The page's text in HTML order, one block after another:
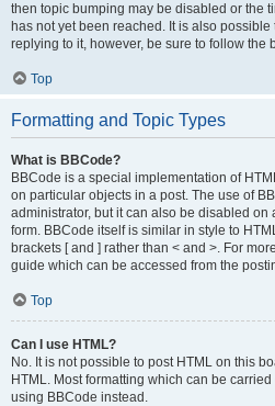
then topic bumping may be disabled or the
has not yet been reached. It is also
replying to it, however, be sure to follow the
Top
Formatting and Topic Types
What is BBCode?
BBCode is a special implementation of
on particular objects in a post. The use of
administrator, but it can also be disabled on
form. BBCode itself is similar in style to
brackets [ and ] rather than < and >. For
guide which can be accessed from the
Top
Can I use HTML?
No. It is not possible to post HTML on this
HTML. Most formatting which can be
using BBCode instead.